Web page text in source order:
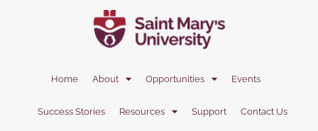
Home About Opportunities Events
Success Stories Resources Support Contact Us